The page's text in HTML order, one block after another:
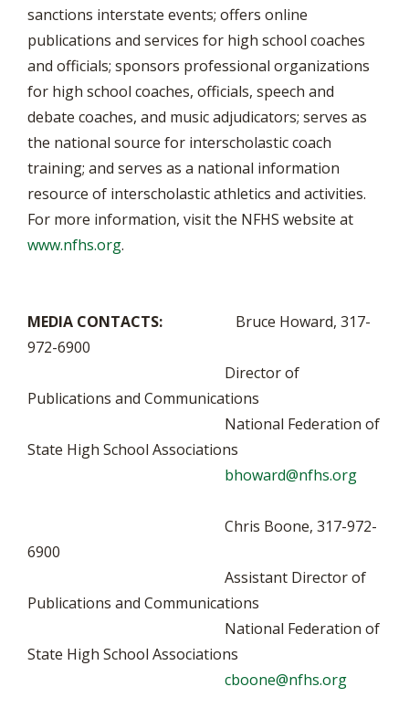
sanctions interstate events; offers online
publications and services for high school coaches
and officials; sponsors professional organizations
for high school coaches, officials, speech and
debate coaches, and music adjudicators; serves as
the national source for interscholastic coach
training; and serves as a national information
resource of interscholastic athletics and activities.
For more information, visit the NFHS website at
www.nfhs.org.
MEDIA CONTACTS: Bruce Howard, 317-
972-6900
Director of
Publications and Communications
National Federation of
State High School Associations
bhoward@nfhs.org
Chris Boone, 317-972-
6900
Assistant Director of
Publications and Communications
National Federation of
State High School Associations
cboone@nfhs.org